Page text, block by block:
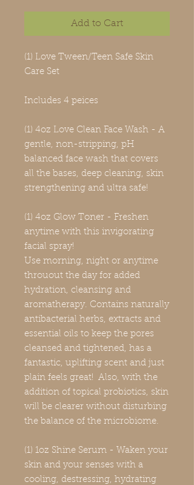
Add to Cart
(1) Love Tween/Teen Safe Skin
Care Set
Includes 4 peices
(1) 4oz Love Clean Face Wash - A
gentle, non-stripping, pH
balanced face wash that covers
all the bases, deep cleaning, skin
strengthening and ultra safe!
(1) 4oz Glow Toner - Freshen
anytime with this invigorating
facial spray!
Use morning, night or anytime
throuout the day for added
hydration, cleansing and
aromatherapy. Contains naturally
antibacterial herbs, extracts and
essential oils to keep the pores
cleansed and tightened, has a
fantastic, uplifting scent and just
plain feels great! Also, with the
addition of topical probiotics, skin
will be clearer without disturbing
the balance of the microbiome.
(1) 1oz Shine Serum - Waken your
skin and your senses with a
cooling, destressing, hydrating